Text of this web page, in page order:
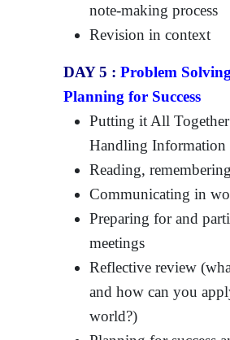
note-making process
Revision in context
DAY 5 :Problem
Planning for Success
Putting it All
Handling Information
Reading, remembering
Communicating in
Preparing for and
meetings
Reflective review
and how can you
world?)